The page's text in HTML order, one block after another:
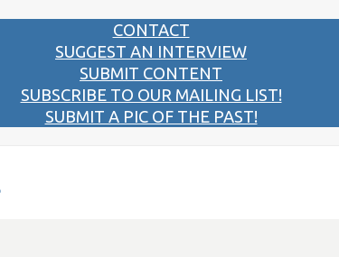
CONTACT
SUGGEST AN INTERVIEW
SUBMIT CONTENT
SUBSCRIBE TO OUR MAILING LIST!
SUBMIT A PIC OF THE PAST!